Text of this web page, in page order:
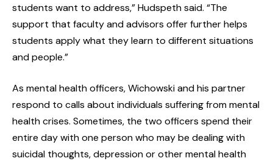
students want to address,” Hudspeth said. “The
support that faculty and advisors offer further helps
students apply what they learn to different situations
and people.”
As mental health officers, Wichowski and his partner
respond to calls about individuals suffering from mental
health crises. Sometimes, the two officers spend their
entire day with one person who may be dealing with
suicidal thoughts, depression or other mental health